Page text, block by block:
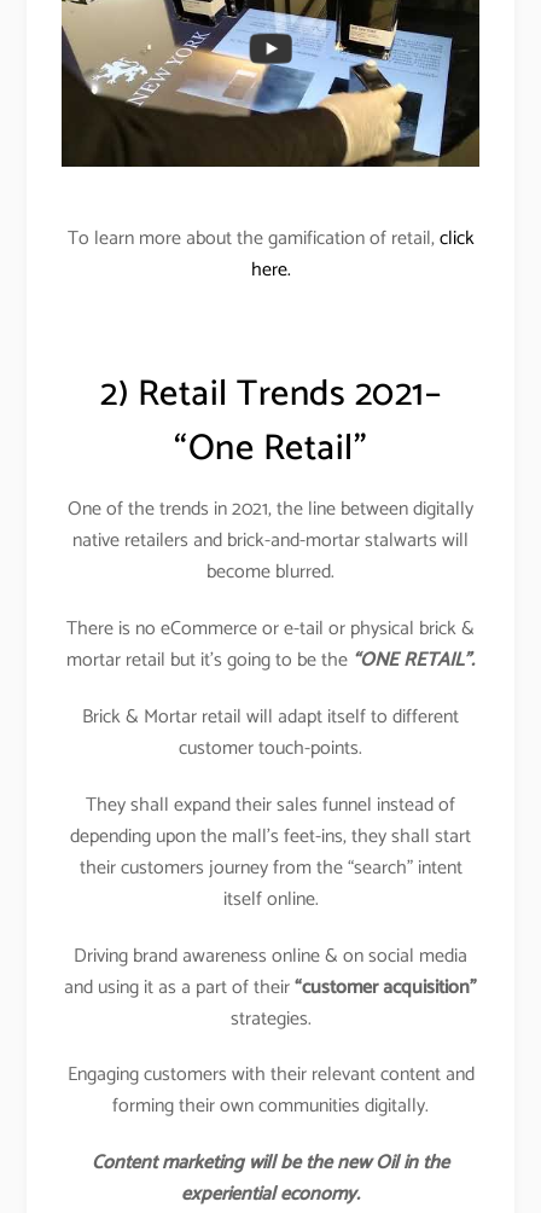
To learn more about the gamification of retail,click
here.
2) Retail Trends 2021–
“One Retail”
One of the trends in 2021, the line between digitally
native retailers and brick-and-mortar stalwarts will
become blurred.
There is no eCommerce or e-tail or physical brick &
mortar retail but it’s going to be the “ONE RETAIL”.
Brick & Mortar retail will adapt itself to different
customer touch-points.
They shall expand their sales funnel instead of
depending upon the mall’s feet-ins, they shall start
their customers journey from the “search” intent
itself online.
Driving brand awareness online & on social media
and using it as a part of their“customer acquisition”
strategies.
Engaging customers with their relevant content and
forming their own communities digitally.
Content marketing will be the new Oil in the
experiential economy.